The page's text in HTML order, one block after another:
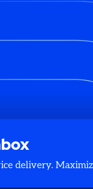
delivery.